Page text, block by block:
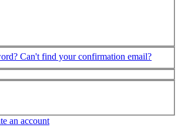
Can't find your confirmation email?
an account